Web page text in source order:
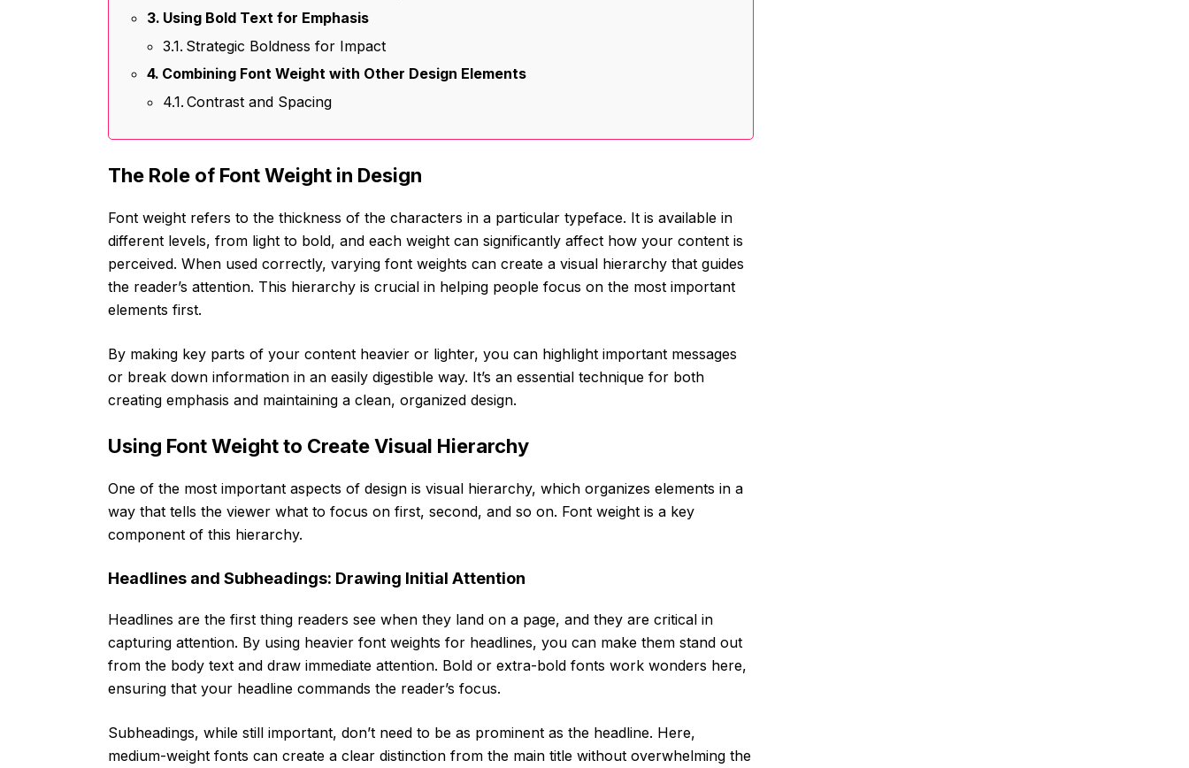
Using Bold Text for Emphasis
Strategic Boldness for Impact
Combining Font Weight with Other Design Elements
Contrast and Spacing
The Role of Font Weight in Design
Font weight refers to the thickness of the characters in a particular typeface. It is available in
different levels, from light to bold, and each weight can significantly affect how your content is
perceived. When used correctly, varying font weights can create a visual hierarchy that guides
the reader’s attention. This hierarchy is crucial in helping people focus on the most important
elements first.
By making key parts of your content heavier or lighter, you can highlight important messages
or break down information in an easily digestible way. It’s an essential technique for both
creating emphasis and maintaining a clean, organized design.
Using Font Weight to Create Visual Hierarchy
One of the most important aspects of design is visual hierarchy, which organizes elements in a
way that tells the viewer what to focus on first, second, and so on. Font weight is a key
component of this hierarchy.
Headlines and Subheadings: Drawing Initial Attention
Headlines are the first thing readers see when they land on a page, and they are critical in
capturing attention. By using heavier font weights for headlines, you can make them stand out
from the body text and draw immediate attention. Bold or extra-bold fonts work wonders here,
ensuring that your headline commands the reader’s focus.
Subheadings, while still important, don’t need to be as prominent as the headline. Here,
medium-weight fonts can create a clear distinction from the main title without overwhelming the